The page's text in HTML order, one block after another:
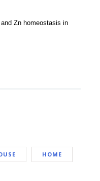
Zn homeostasis in
HOME